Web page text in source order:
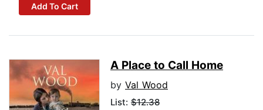
Add To Cart
A Place to Call Home
by Val Wood
List: $12.38